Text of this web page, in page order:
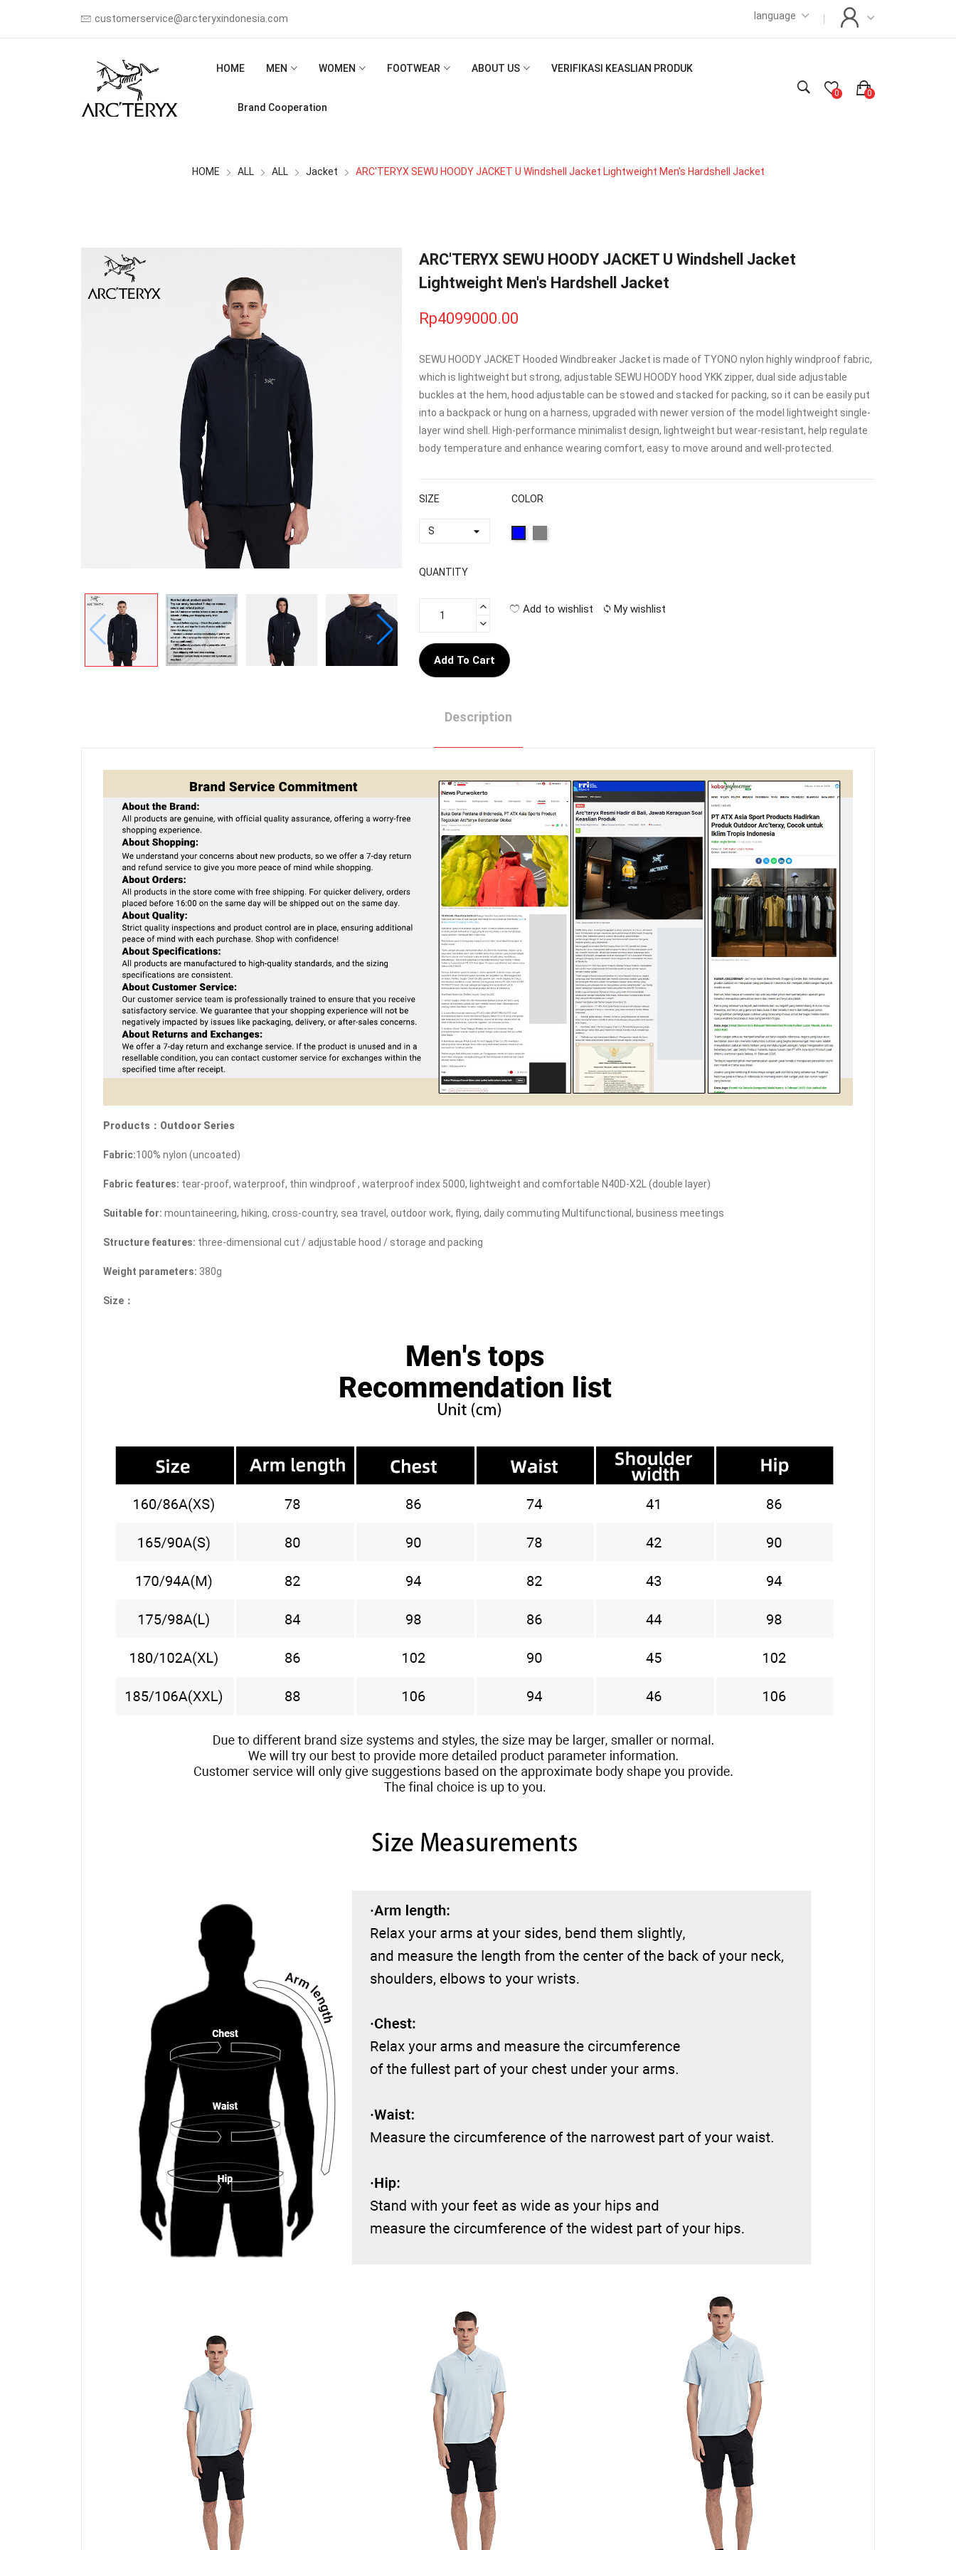
customerservice@arcteryxindonesia.com language
HOME MEN WOMEN FOOTWEAR ABOUT US VERIFIKASI KEASLIAN PRODUK
Brand Cooperation
0 0
HOME ALL ALL Jacket ARC'TERYX SEWU HOODY JACKET U Windshell Jacket Lightweight Men's Hardshell Jacket
ARC'TERYX SEWU HOODY JACKET U Windshell Jacket
Lightweight Men's Hardshell Jacket
Rp4099000.00
SEWU HOODY JACKET Hooded Windbreaker Jacket is made of TYONO nylon highly windproof fabric,
which is lightweight but strong, adjustable SEWU HOODY hood YKK zipper, dual side adjustable
buckles at the hem, hood adjustable can be stowed and stacked for packing, so it can be easily put
into a backpack or hung on a harness, upgraded with newer version of the model lightweight single-
layer wind shell. High-performance minimalist design, lightweight but wear-resistant, help regulate
body temperature and enhance wearing comfort, easy to move around and well-protected.
SIZE COLOR
QUANTITY
Add To Cart
Add to wishlist My wishlist
Description
Products：Outdoor Series
Fabric:100% nylon (uncoated)
Fabric features: tear-proof, waterproof, thin windproof , waterproof index 5000, lightweight and comfortable N40D-X2L (double layer)
Suitable for: mountaineering, hiking, cross-country, sea travel, outdoor work, flying, daily commuting Multifunctional, business meetings
Structure features: three-dimensional cut / adjustable hood / storage and packing
Weight parameters: 380g
Size：